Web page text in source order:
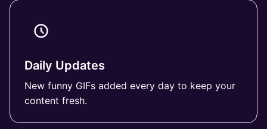
Daily Updates
New funny GIFs added every day to keep your
content fresh.